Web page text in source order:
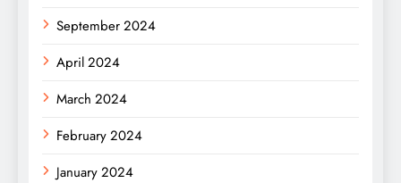
September 2024
April 2024
March 2024
February 2024
January 2024